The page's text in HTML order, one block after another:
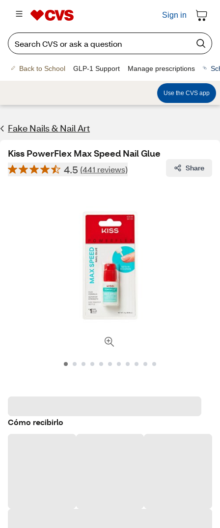
Sign in
Back to School GLP-1 Support Manage prescriptions
Use the CVS app
Fake Nails & Nail Art
Kiss PowerFlex Max Speed Nail Glue
4.5 (441 reviews) Share
Cómo recibirlo